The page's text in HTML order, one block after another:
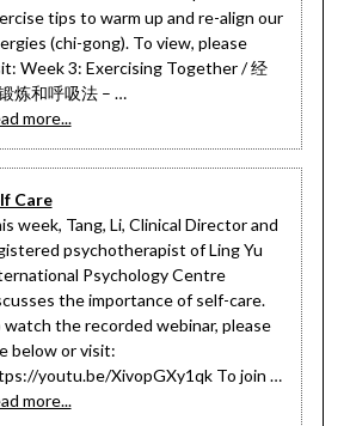
tips to warm up and re-align our
(chi-gong). To view, please
Week 3: Exercising Together / 经
炼和呼吸法 – …
more...
Care
week, Tang, Li, Clinical Director and
psychotherapist of Ling Yu
Psychology Centre
the importance of self-care.
watch the recorded webinar, please
below or visit:
youtu.be/XivopGXy1qk To join …
more...